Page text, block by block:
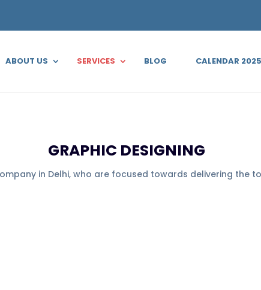
ABOUT US SERVICES BLOG CALENDAR 2025
GRAPHIC DESIGNING
in Delhi, who are focused towards delivering the